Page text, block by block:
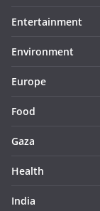
Entertainment
Environment
Europe
Food
Gaza
Health
India